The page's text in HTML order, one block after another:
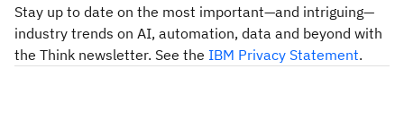
Stay up to date on the most important—and intriguing—
industry trends on AI, automation, data and beyond with
the Think newsletter. See the IBM Privacy Statement.